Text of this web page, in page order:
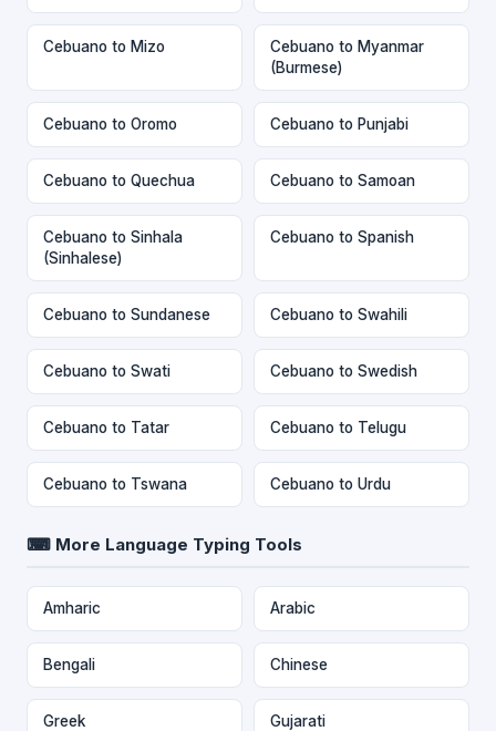
Cebuano to Mizo
Cebuano to Myanmar
(Burmese)
Cebuano to Oromo Cebuano to Punjabi
Cebuano to Quechua Cebuano to Samoan
Cebuano to Sinhala
(Sinhalese)
Cebuano to Spanish
Cebuano to Sundanese Cebuano to Swahili
Cebuano to Swati Cebuano to Swedish
Cebuano to Tatar Cebuano to Telugu
Cebuano to Tswana Cebuano to Urdu
⌨ More Language Typing Tools
Amharic Arabic
Bengali Chinese
Greek Gujarati